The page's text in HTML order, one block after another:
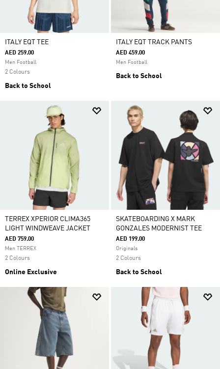
ITALY EQT TEE
AED 259.00
Men Football
2 Colours
Back to School
ITALY EQT TRACK PANTS
AED 459.00
Men Football
Back to School
TERREX XPERIOR CLIMA365
LIGHT WINDWEAVE JACKET
AED 759.00
Men TERREX
2 Colours
Online Exclusive
SKATEBOARDING X MARK
GONZALES MODERNIST TEE
AED 199.00
Originals
2 Colours
Back to School